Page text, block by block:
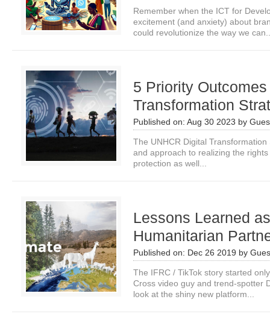
Remember when the ICT for
excitement (and anxiety) about
could revolutionize the way we
5 Priority
Transformation
Published on: Aug 30 2023 by
The UNHCR Digital
and approach to realizing the
protection as well...
Lessons Learned
Humanitarian
Published on: Dec 26 2019 by
The IFRC / TikTok story started
Cross video guy and trend-spotter
look at the shiny new platform...